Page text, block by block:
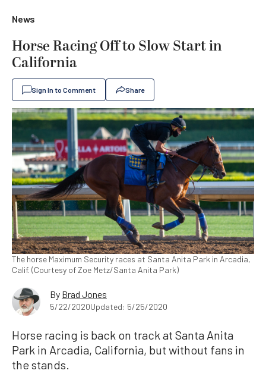
News
Horse Racing Off to Slow Start in
California
Sign In to Comment Share
The horse Maximum Security races at Santa Anita Park in Arcadia,
Calif. (Courtesy of Zoe Metz/Santa Anita Park)
By Brad Jones
5/22/2020Updated: 5/25/2020
Horse racing is back on track at Santa Anita
Park in Arcadia, California, but without fans in
the stands.